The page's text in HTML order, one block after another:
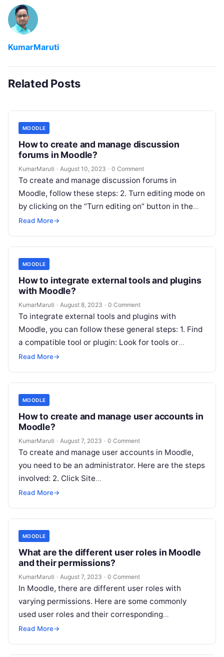
KumarMaruti
Related Posts
MOODLE
How to create and manage discussion
forums in Moodle?
KumarMaruti · August 10, 2023 · 0 Comment
To create and manage discussion forums in
Moodle, follow these steps: 2. Turn editing mode on
by clicking on the “Turn editing on” button in the
top…
Read More→
MOODLE
How to integrate external tools and plugins
with Moodle?
KumarMaruti · August 8, 2023 · 0 Comment
To integrate external tools and plugins with
Moodle, you can follow these general steps: 1. Find
a compatible tool or plugin: Look for tools or
plugins that…
Read More→
MOODLE
How to create and manage user accounts in
Moodle?
KumarMaruti · August 7, 2023 · 0 Comment
To create and manage user accounts in Moodle,
you need to be an administrator. Here are the steps
involved: 2. Click Site
administration > Users > Accounts. 3. To create a
Read More→
MOODLE
What are the different user roles in Moodle
and their permissions?
KumarMaruti · August 7, 2023 · 0 Comment
In Moodle, there are different user roles with
varying permissions. Here are some commonly
used user roles and their corresponding
permissions: Please note that the availability and…
Read More→